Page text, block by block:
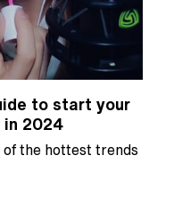
to start your
in 2024
the hottest trends